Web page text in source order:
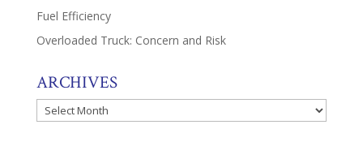
Fuel Efficiency
Overloaded Truck: Concern and Risk
ARCHIVES
Archives